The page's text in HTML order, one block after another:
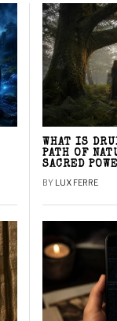
WHAT IS
PATH OF
SACRED
BY LUX FERRE